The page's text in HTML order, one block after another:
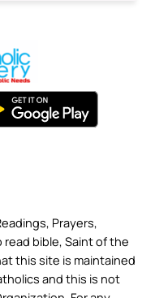
Prayers,
read bible, Saint of the
this site is maintained
and this is not